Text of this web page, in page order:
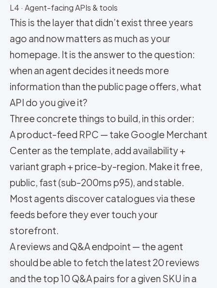
L4 · Agent-facing APIs & tools
This is the layer that didn’t exist three years
ago and now matters as much as your
homepage. It is the answer to the question:
when an agent decides it needs more
information than the public page offers, what
API do you give it?
Three concrete things to build, in this order:
A product-feed RPC — take Google Merchant
Center as the template, add availability +
variant graph + price-by-region. Make it free,
public, fast (sub-200ms p95), and stable.
Most agents discover catalogues via these
feeds before they ever touch your
storefront.
A reviews and Q&A endpoint — the agent
should be able to fetch the latest 20 reviews
and the top 10 Q&A pairs for a given SKU in a